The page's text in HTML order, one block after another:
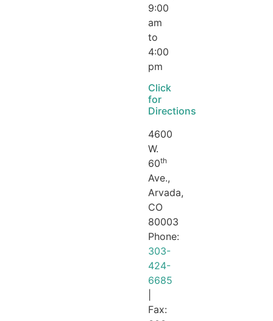
9:00
am
to
4:00
pm
Click
for
Directions
4600
W.
60th
Ave.,
Arvada,
CO
80003
Phone:
303-
424-
6685
Fax: